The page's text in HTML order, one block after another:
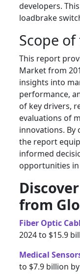
developers.
loadbrake
Scope
This report
Market from
insights into
performance,
of key drivers,
evaluations of
innovations.
the report
informed
opportunities
from
Fiber Optic
2024 to $15.9
Medical
to $7.9 billion